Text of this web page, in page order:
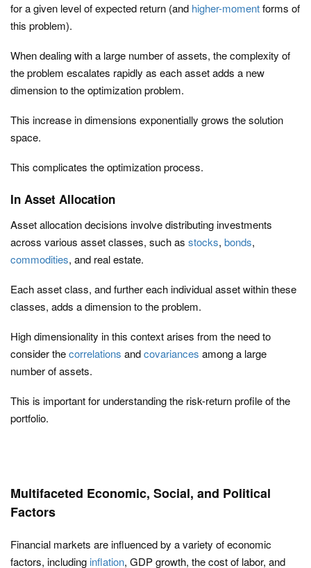
for a given level of expected return (and higher-momentforms of
this problem).
When dealing with a large number of assets, the complexity of
the problem escalates rapidly as each asset adds a new
dimension to the optimization problem.
This increase in dimensions exponentially grows the solution
space.
This complicates the optimization process.
In Asset Allocation
Asset allocation decisions involve distributing investments
across various asset classes, such as stocks, bonds,
commodities, and real estate.
Each asset class, and further each individual asset within these
classes, adds a dimension to the problem.
High dimensionality in this context arises from the need to
consider thecorrelations andcovariances among a large
number of assets.
This is important for understanding the risk-return profile of the
portfolio.
Multifaceted Economic, Social, and Political
Factors
Financial markets are influenced by a variety of economic
factors, including inflation, GDP growth, the cost of labor, and